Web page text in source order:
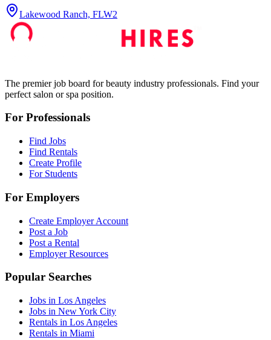
Lakewood Ranch, FLW2
The premier job board for beauty industry professionals. Find your
perfect salon or spa position.
For Professionals
Find Jobs
Find Rentals
Create Profile
For Students
For Employers
Create Employer Account
Post a Job
Post a Rental
Employer Resources
Popular Searches
Jobs in Los Angeles
Jobs in New York City
Rentals in Los Angeles
Rentals in Miami